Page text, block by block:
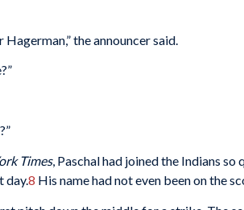
the announcer said.
Times, Paschal had joined the Indians
day.8 His name had not even been on the